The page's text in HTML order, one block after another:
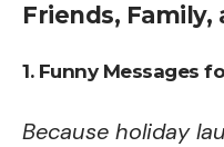
Friends,
1. Funny Messages
Because holiday